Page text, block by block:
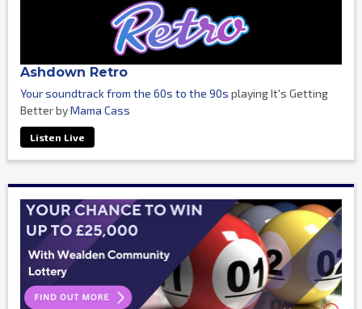
Ashdown Retro
Your soundtrack from the 60s to the 90s playing It's Getting
Better byMama Cass
Listen Live